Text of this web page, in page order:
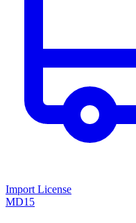
Import License
MD15